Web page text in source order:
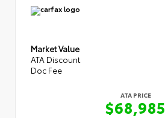
Market Value
ATA Discount
Doc Fee
ATA PRICE
$68,985